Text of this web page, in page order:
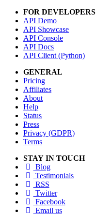
FOR DEVELOPERS
API Demo
API Showcase
API Console
API Docs
API Client (Python)
GENERAL
Pricing
Affiliates
About
Help
Status
Press
Privacy (GDPR)
Terms
STAY IN TOUCH
Blog
Testimonials
RSS
Twitter
Facebook
Email us